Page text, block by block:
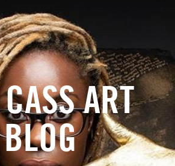
ART
BLOG